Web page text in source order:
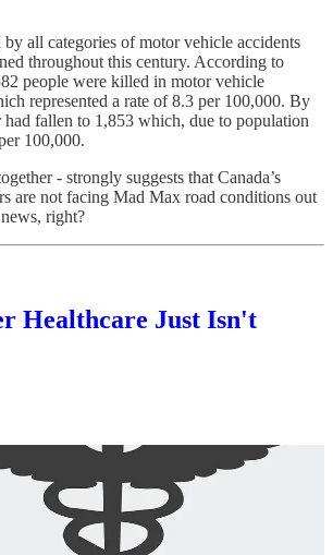
by all categories of motor vehicle accidents
throughout this century. According to
people were killed in motor vehicle
represented a rate of 8.3 per 100,000. By
had fallen to 1,853 which, due to population
100,000.
- strongly suggests that Canada’s
are not facing Mad Max road conditions out
right?
Healthcare Just Isn't